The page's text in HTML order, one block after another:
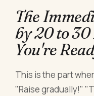
The
by 20 to
You're
This is the part
"Raise gradually!"